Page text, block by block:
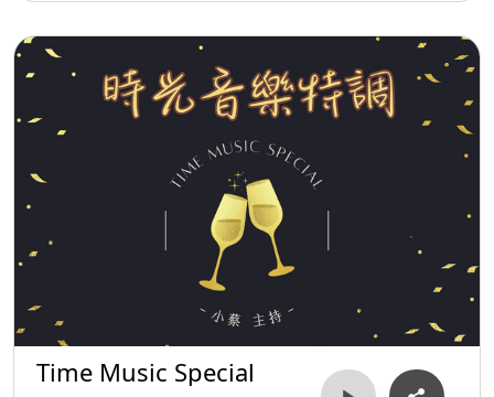
Time Music Special